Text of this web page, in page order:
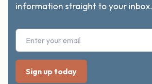
information straight to your inbox.